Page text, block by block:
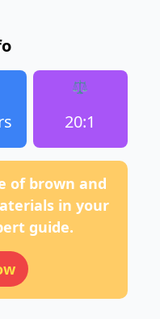
20:1
⚖️
of brown and
in your
guide.